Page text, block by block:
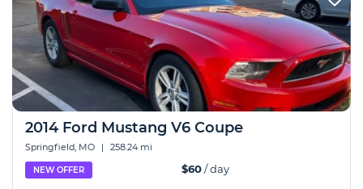
2014 Ford Mustang V6 Coupe
Springfield, MO | 258.24 mi
NEW OFFER $60/ day